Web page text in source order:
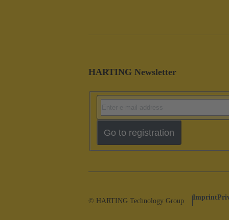
HARTING Newsletter
Go to registration
© HARTING Technology Group Imprint